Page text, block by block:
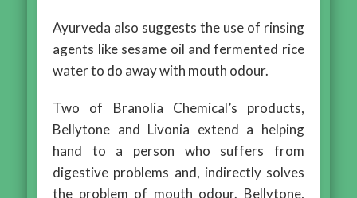
Ayurveda also suggests the use of rinsing
agents like sesame oil and fermented rice
water to do away with mouth odour.
Two of Branolia Chemical’s products,
Bellytone and Livonia extend a helping
hand to a person who suffers from
digestive problems and, indirectly solves
the problem of mouth odour. Bellytone,